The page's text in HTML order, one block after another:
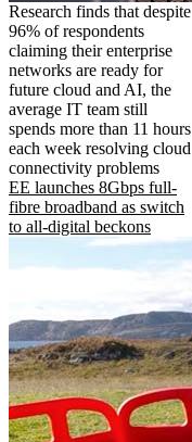
Research finds that despite
96% of respondents
claiming their enterprise
networks are ready for
future cloud and AI, the
average IT team still
spends more than 11 hours
each week resolving cloud
connectivity problems
EE launches 8Gbps full-
fibre broadband as switch
to all-digital beckons